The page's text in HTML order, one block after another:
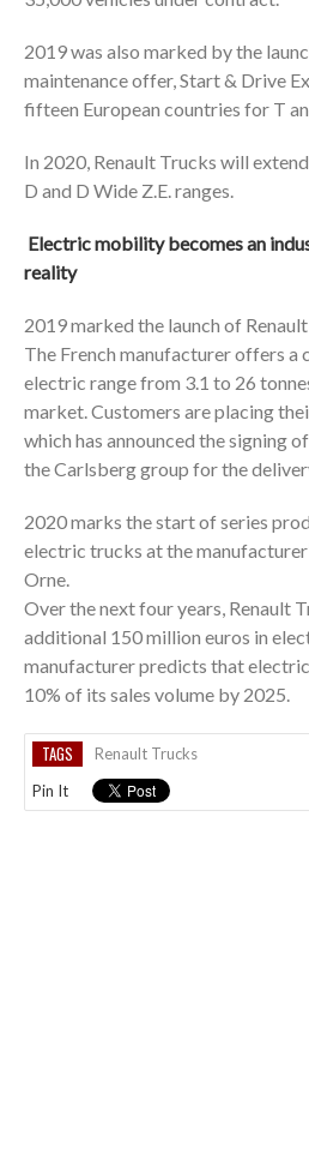
2019 was also marked by the
maintenance offer, Start & Drive
fifteen European countries for T
In 2020, Renault Trucks will
D and D Wide Z.E. ranges.
Electric mobility becomes an
reality
2019 marked the launch of
The French manufacturer offers a
electric range from 3.1 to 26
market. Customers are placing
which has announced the signing
the Carlsberg group for the
2020 marks the start of series
electric trucks at the
Orne.
Over the next four years, Renault
additional 150 million euros in
manufacturer predicts that
10% of its sales volume by 2025.
TAGS
Renault Trucks
Pin It